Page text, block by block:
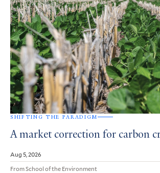
SHIFTING THE PARADIGM
A market correction for carbon
Aug 5, 2026
From School of the Environment